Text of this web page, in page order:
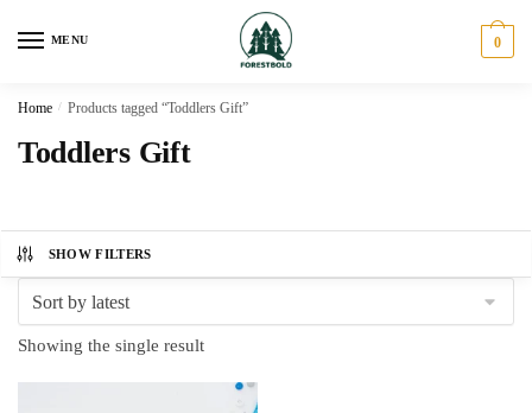
MENU 0
Home / Products tagged “Toddlers Gift”
Toddlers Gift
SHOW FILTERS
Showing the single result